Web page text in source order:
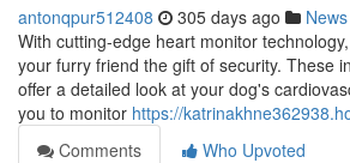
antonqpur512408 305 days ago News
With cutting-edge heart monitor
your furry friend the gift of security. These
offer a detailed look at your dog's
you to monitor https://
Comments
Who Upvoted